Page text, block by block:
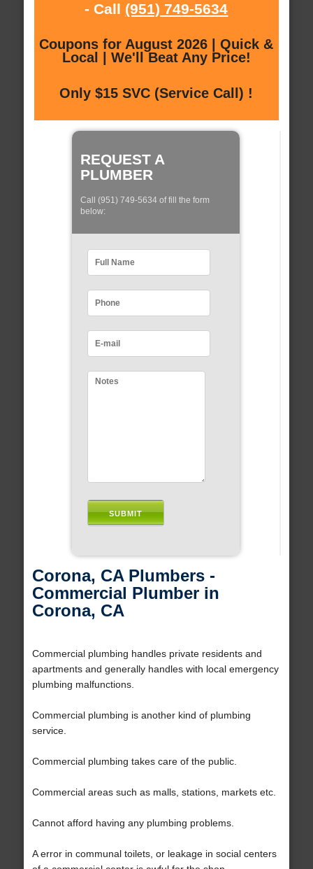
- Call (951) 749-5634
Coupons for August 2026 | Quick &
Local | We'll Beat Any Price!
Only $15 SVC (Service Call) !
REQUEST A
PLUMBER
Call (951) 749-5634 of fill the form
below:
Corona, CA Plumbers -
Commercial Plumber in
Corona, CA
Commercial plumbing handles private residents and
apartments and generally handles with local emergency
plumbing malfunctions.
Commercial plumbing is another kind of plumbing
service.
Commercial plumbing takes care of the public.
Commercial areas such as malls, stations, markets etc.
Cannot afford having any plumbing problems.
A error in communal toilets, or leakage in social centers